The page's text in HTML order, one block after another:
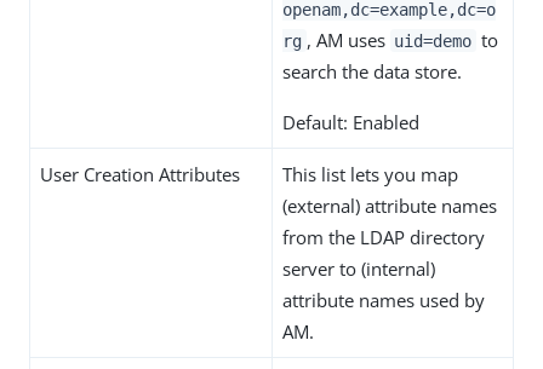
openam,dc=example,dc=o
rg , AM uses uid=demo to
search the data store.
Default: Enabled
User Creation Attributes
This list lets you map
(external) attribute names
from the LDAP directory
server to (internal)
attribute names used by
AM.